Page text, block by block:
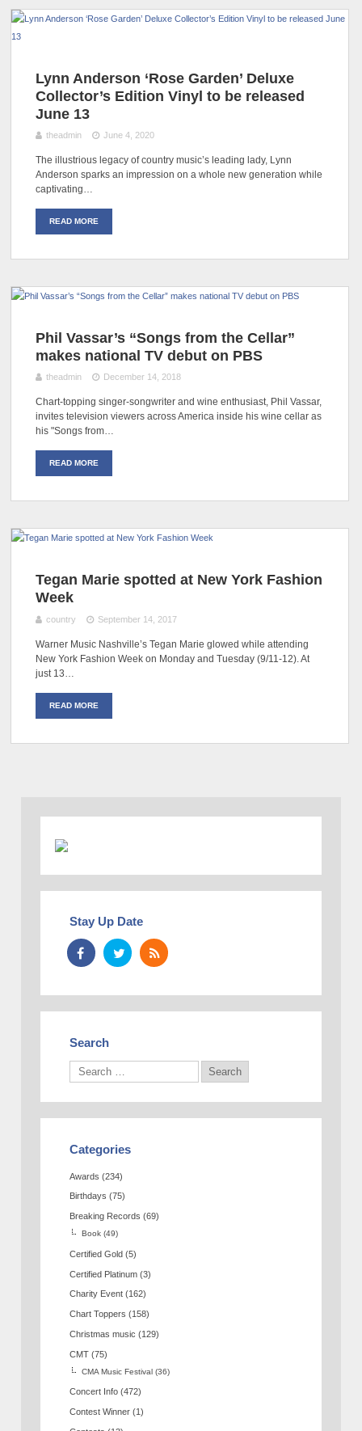
Lynn Anderson ‘Rose Garden’ Deluxe
Collector’s Edition Vinyl to be released
June 13
theadmin June 4, 2020
The illustrious legacy of country music’s leading lady, Lynn
Anderson sparks an impression on a whole new generation while
captivating…
READ MORE
Phil Vassar’s “Songs from the Cellar”
makes national TV debut on PBS
theadmin December 14, 2018
Chart-topping singer-songwriter and wine enthusiast, Phil Vassar,
invites television viewers across America inside his wine cellar as
his "Songs from…
READ MORE
Tegan Marie spotted at New York Fashion
Week
country September 14, 2017
Warner Music Nashville’s Tegan Marie glowed while attending
New York Fashion Week on Monday and Tuesday (9/11-12). At
just 13…
READ MORE
Stay Up Date
Search
Categories
Awards (234)
Birthdays (75)
Breaking Records (69)
Book (49)
Certified Gold (5)
Certified Platinum (3)
Charity Event (162)
Chart Toppers (158)
Christmas music (129)
CMT (75)
CMA Music Festival (36)
Concert Info (472)
Contest Winner (1)